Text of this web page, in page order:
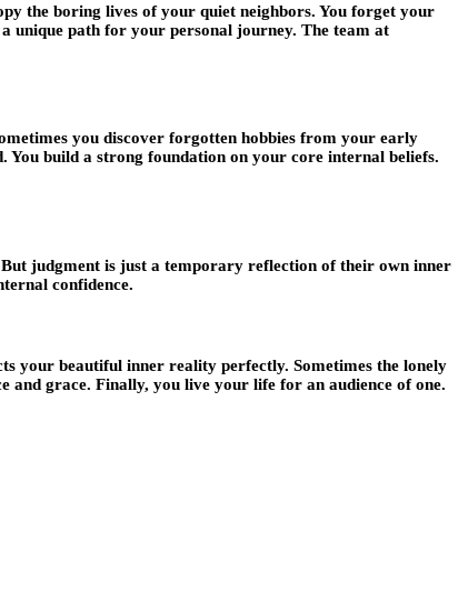
the boring lives of your quiet neighbors. You forget your
unique path for your personal journey. The team at
you discover forgotten hobbies from your early
You build a strong foundation on your core internal beliefs.
judgment is just a temporary reflection of their own inner
confidence.
your beautiful inner reality perfectly. Sometimes the lonely
grace. Finally, you live your life for an audience of one.